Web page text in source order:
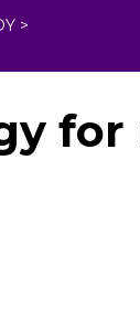
>
for